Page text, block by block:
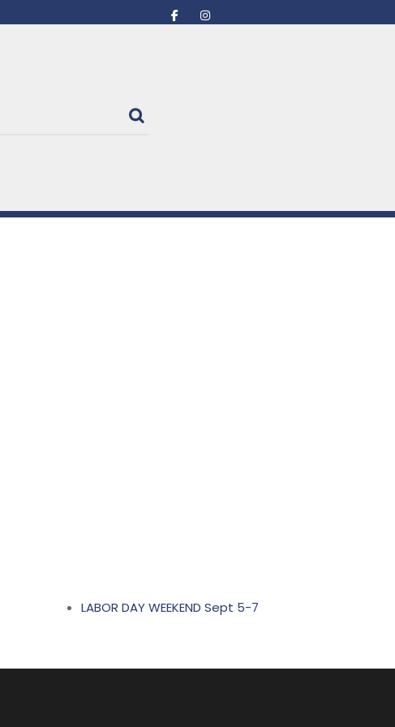
LABOR DAY WEEKEND Sept 5-7